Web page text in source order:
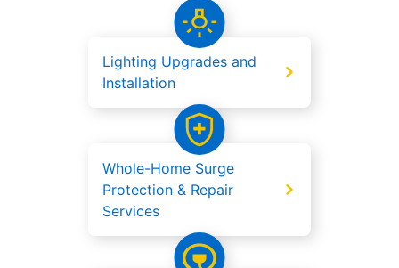
Lighting Upgrades and
Installation
Whole-Home Surge
Protection & Repair
Services